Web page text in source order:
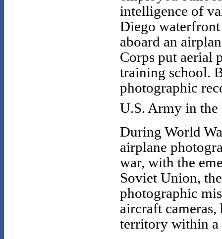
intelligence of
Diego waterfront
aboard an
Corps put aerial
training school.
photographic
U.S. Army in the
During World
airplane
war, with the
Soviet Union,
photographic
aircraft
territory within a